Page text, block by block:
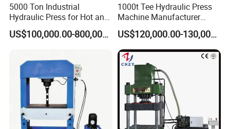
5000 Ton Industrial
Hydraulic Press for Hot and
Cold Forging
US$100,000.00-800,000.00
1000t Tee Hydraulic Press
Machine Manufacturer
Punch Stamping Factory
US$120,000.00-130,000.00